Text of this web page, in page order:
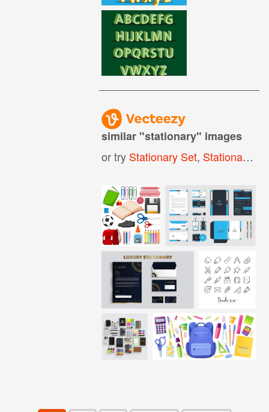
similar "stationary" images
or try Stationary Set, Stationary Mockup